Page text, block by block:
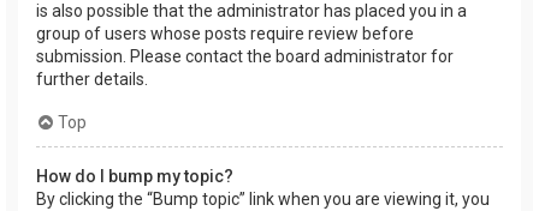
is also possible that the administrator has placed you in a
group of users whose posts require review before
submission. Please contact the board administrator for
further details.
Top
How do I bump my topic?
By clicking the “Bump topic” link when you are viewing it, you